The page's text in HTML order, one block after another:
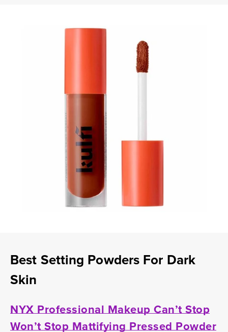
Best Setting Powders For Dark
Skin
NYX Professional Makeup Can’t Stop
Won’t Stop Mattifying Pressed Powder